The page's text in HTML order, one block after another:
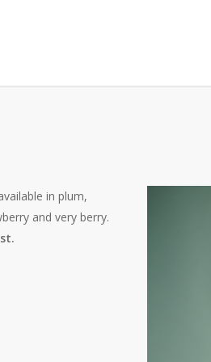
in plum,
and very berry.